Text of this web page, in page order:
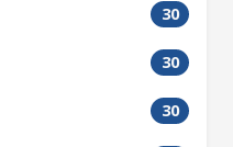
30
30
30